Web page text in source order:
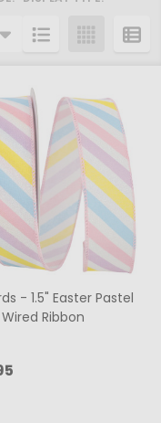
- 1.5" Easter Pastel
Ribbon